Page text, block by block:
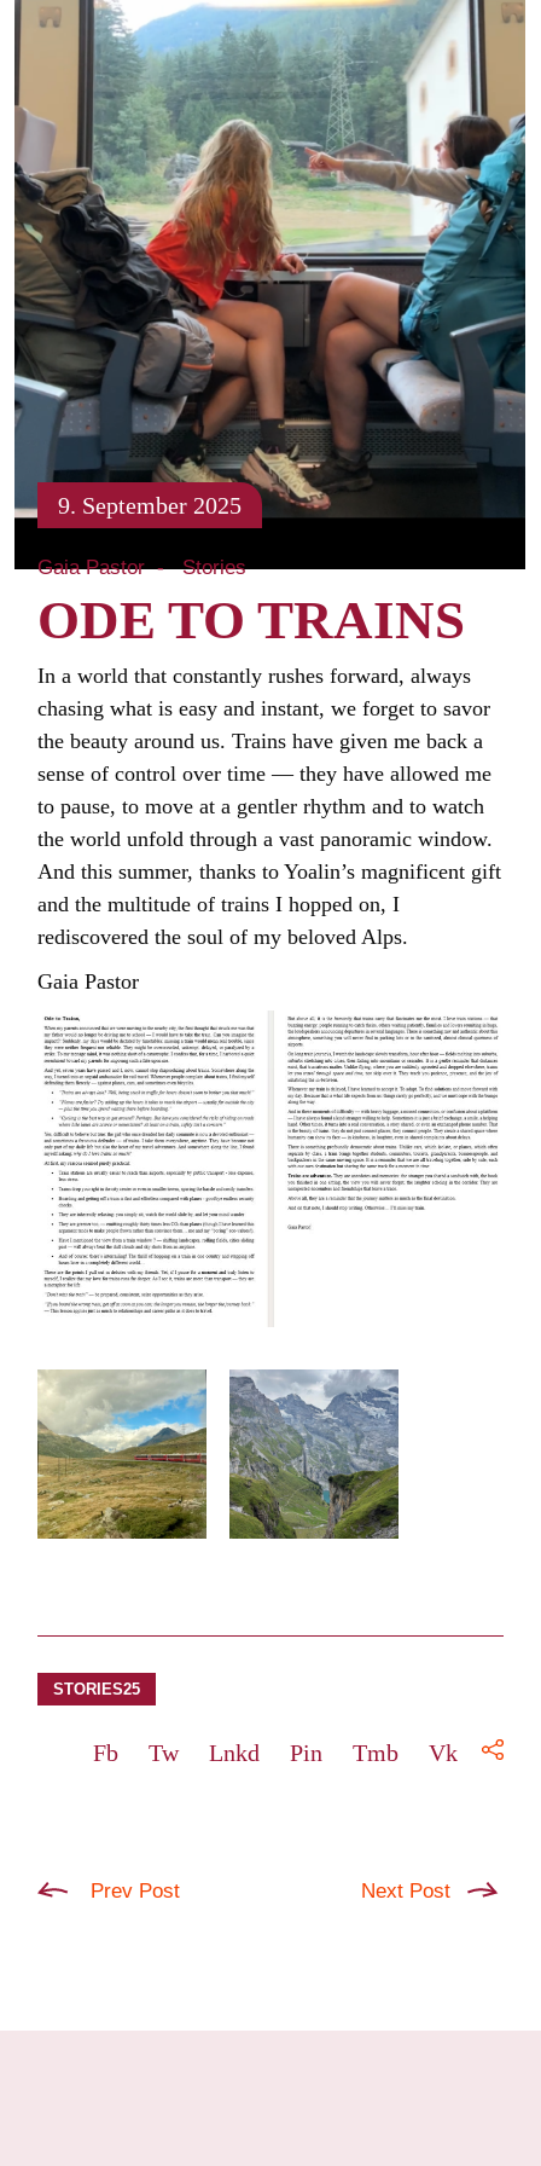
9. September 2025
Gaia Pastor Stories
ODE TO TRAINS
In a world that constantly rushes forward, always
chasing what is easy and instant, we forget to savor
the beauty around us. Trains have given me back a
sense of control over time — they have allowed me
to pause, to move at a gentler rhythm and to watch
the world unfold through a vast panoramic window.
And this summer, thanks to Yoalin’s magnificent gift
and the multitude of trains I hopped on, I
rediscovered the soul of my beloved Alps.
Gaia Pastor
STORIES25
Fb Tw Lnkd Pin Tmb Vk
Prev Post Next Post